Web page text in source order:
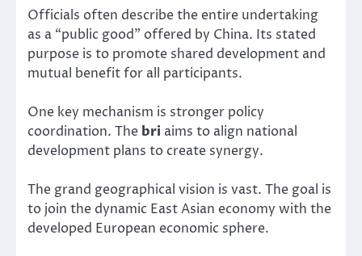
Officials often describe the entire undertaking
as a “public good” offered by China. Its stated
purpose is to promote shared development and
mutual benefit for all participants.
One key mechanism is stronger policy
coordination. The bri aims to align national
development plans to create synergy.
The grand geographical vision is vast. The goal is
to join the dynamic East Asian economy with the
developed European economic sphere.